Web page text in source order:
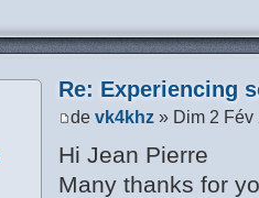
Re: Experiencing
devk4khz » Dim 2 Fév
Hi Jean Pierre
Many thanks for